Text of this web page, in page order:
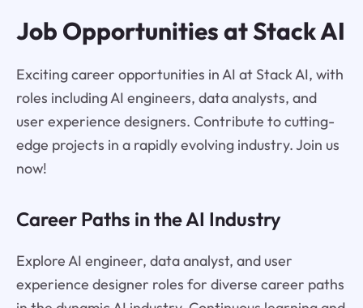
Job Opportunities at Stack AI
Exciting career opportunities in AI at Stack AI, with
roles including AI engineers, data analysts, and
user experience designers. Contribute to cutting-
edge projects in a rapidly evolving industry. Join us
now!
Career Paths in the AI Industry
Explore AI engineer, data analyst, and user
experience designer roles for diverse career paths